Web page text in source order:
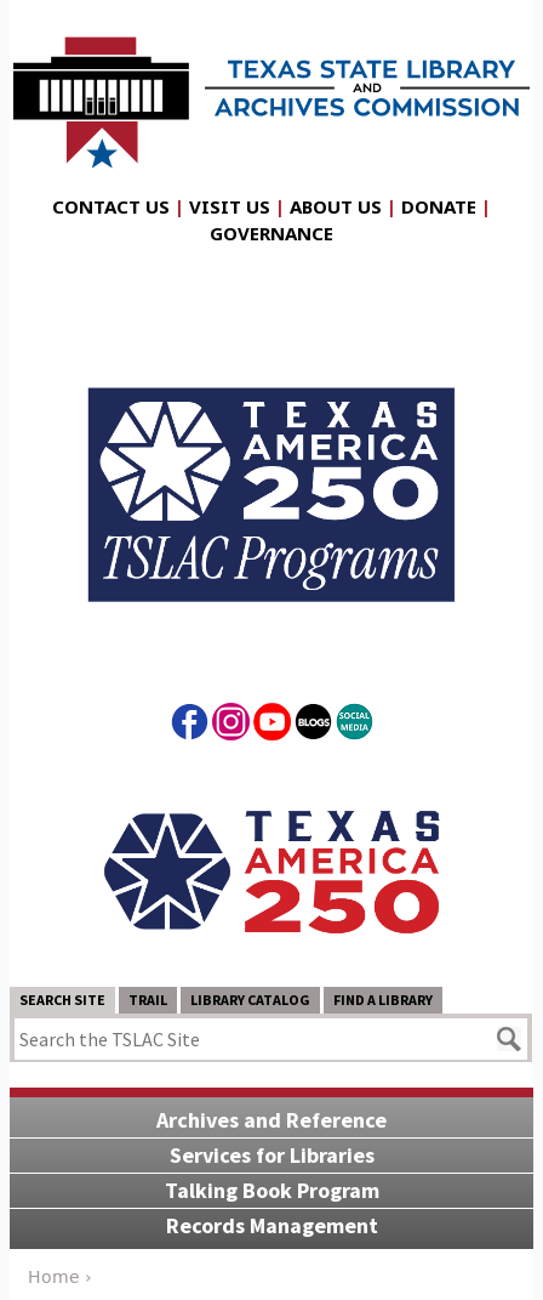
CONTACT US | VISIT US | ABOUT US | DONATE |
GOVERNANCE
SEARCH SITE TRAIL LIBRARY CATALOG FIND A LIBRARY
Archives and Reference
Services for Libraries
Talking Book Program
Records Management
Home ›